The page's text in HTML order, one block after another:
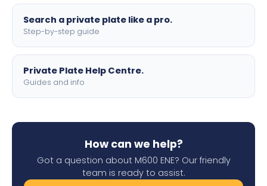
Search a private plate like a pro.
Step-by-step guide
Private Plate Help Centre.
Guides and info
How can we help?
Got a question about M600 ENE? Our friendly
team is ready to assist.